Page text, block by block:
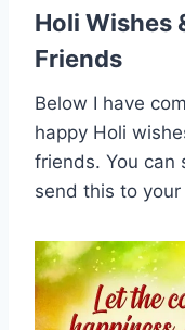
Holi Wishes
Friends
Below I have
happy Holi
friends. You can
send this to